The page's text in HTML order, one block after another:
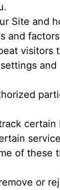
Site and
and
visitors
certain
of these
or